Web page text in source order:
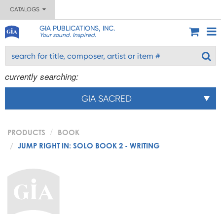
CATALOGS
GIA PUBLICATIONS, INC.
Your sound. Inspired.
currently searching:
GIA SACRED
PRODUCTS
BOOK
JUMP RIGHT IN: SOLO BOOK 2 - WRITING